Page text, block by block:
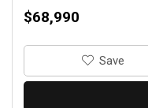
$68,990
‎Save